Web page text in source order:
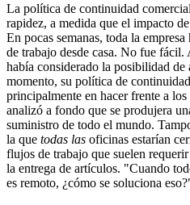
La política de continuidad
rapidez, a medida que el impacto
En pocas semanas, toda la
de trabajo desde casa. No fue
había considerado la posibilidad de
momento, su política de
principalmente en hacer frente a
analizó a fondo que se produjera
suministro de todo el mundo.
la que todas las oficinas estarían
flujos de trabajo que suelen
la entrega de artículos. "Cuando
es remoto, ¿cómo se soluciona